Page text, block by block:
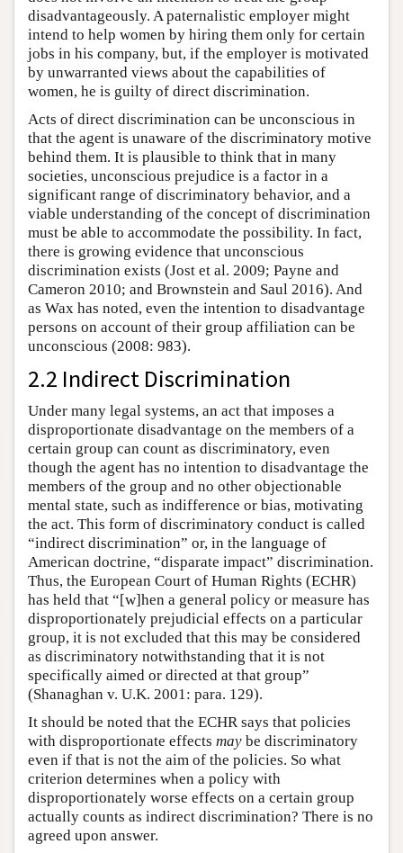
disadvantageously. A paternalistic employer might
intend to help women by hiring them only for certain
jobs in his company, but, if the employer is motivated
by unwarranted views about the capabilities of
women, he is guilty of direct discrimination.
Acts of direct discrimination can be unconscious in
that the agent is unaware of the discriminatory motive
behind them. It is plausible to think that in many
societies, unconscious prejudice is a factor in a
significant range of discriminatory behavior, and a
viable understanding of the concept of discrimination
must be able to accommodate the possibility. In fact,
there is growing evidence that unconscious
discrimination exists (Jost et al. 2009; Payne and
Cameron 2010; and Brownstein and Saul 2016). And
as Wax has noted, even the intention to disadvantage
persons on account of their group affiliation can be
unconscious (2008: 983).
2.2 Indirect Discrimination
Under many legal systems, an act that imposes a
disproportionate disadvantage on the members of a
certain group can count as discriminatory, even
though the agent has no intention to disadvantage the
members of the group and no other objectionable
mental state, such as indifference or bias, motivating
the act. This form of discriminatory conduct is called
“indirect discrimination” or, in the language of
American doctrine, “disparate impact” discrimination.
Thus, the European Court of Human Rights (ECHR)
has held that “[w]hen a general policy or measure has
disproportionately prejudicial effects on a particular
group, it is not excluded that this may be considered
as discriminatory notwithstanding that it is not
specifically aimed or directed at that group”
(Shanaghan v. U.K. 2001: para. 129).
It should be noted that the ECHR says that policies
with disproportionate effects may be discriminatory
even if that is not the aim of the policies. So what
criterion determines when a policy with
disproportionately worse effects on a certain group
actually counts as indirect discrimination? There is no
agreed upon answer.